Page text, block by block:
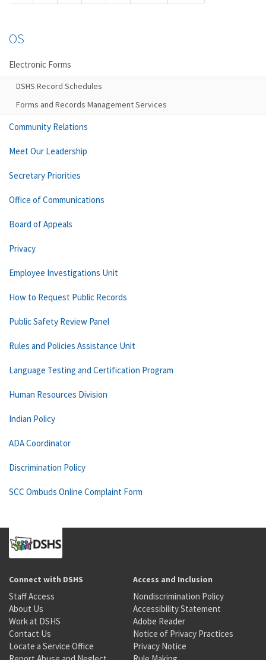
OS
Electronic Forms
DSHS Record Schedules
Forms and Records Management Services
Community Relations
Meet Our Leadership
Secretary Priorities
Office of Communications
Board of Appeals
Privacy
Employee Investigations Unit
How to Request Public Records
Public Safety Review Panel
Rules and Policies Assistance Unit
Language Testing and Certification Program
Human Resources Division
Indian Policy
ADA Coordinator
Discrimination Policy
SCC Ombuds Online Complaint Form
Connect with DSHS
Staff Access
About Us
Work at DSHS
Contact Us
Locate a Service Office
Access and Inclusion
Nondiscrimination Policy
Accessibility Statement
Adobe Reader
Notice of Privacy Practices
Privacy Notice